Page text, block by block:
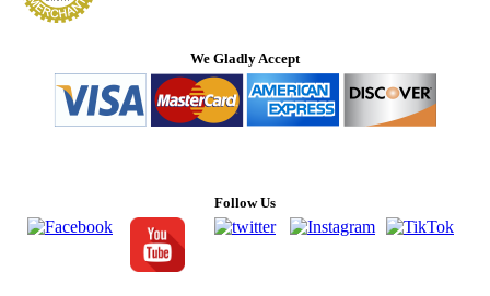
We Gladly Accept
Follow Us